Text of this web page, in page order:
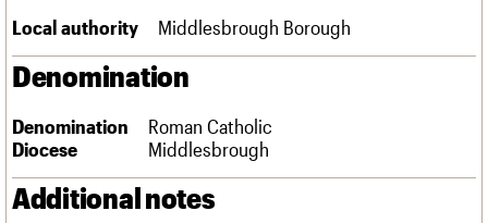
C20 Cymru
History
Governance
FAQs
Username
Password
Join us
Local authority Middlesbrough Borough
Denomination
Denomination
Roman Catholic
Diocese
Middlesbrough
Additional notes